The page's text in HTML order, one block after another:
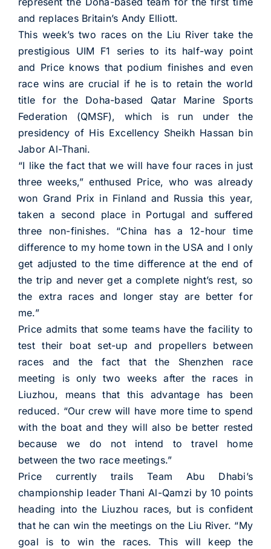
and replaces Britain’s Andy Elliott.
This week’s two races on the Liu River take the
prestigious UIM F1 series to its half-way point
and Price knows that podium finishes and even
race wins are crucial if he is to retain the world
title for the Doha-based Qatar Marine Sports
Federation (QMSF), which is run under the
presidency of His Excellency Sheikh Hassan bin
Jabor Al-Thani.
“I like the fact that we will have four races in just
three weeks,” enthused Price, who was already
won Grand Prix in Finland and Russia this year,
taken a second place in Portugal and suffered
three non-finishes. “China has a 12-hour time
difference to my home town in the USA and I only
get adjusted to the time difference at the end of
the trip and never get a complete night’s rest, so
the extra races and longer stay are better for
me.”
Price admits that some teams have the facility to
test their boat set-up and propellers between
races and the fact that the Shenzhen race
meeting is only two weeks after the races in
Liuzhou, means that this advantage has been
reduced. “Our crew will have more time to spend
with the boat and they will also be better rested
because we do not intend to travel home
between the two race meetings.”
Price currently trails Team Abu Dhabi’s
championship leader Thani Al-Qamzi by 10 points
heading into the Liuzhou races, but is confident
that he can win the meetings on the Liu River. “My
goal is to win the races. This will keep the